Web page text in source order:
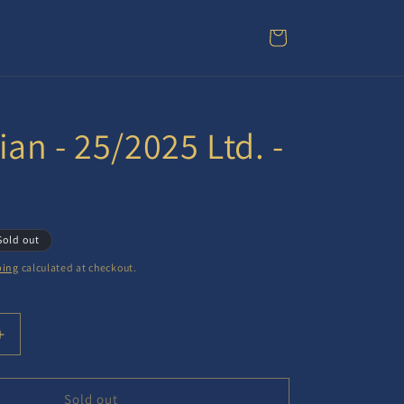
Cart
- 25/2025 Ltd. -
out
calculated at checkout.
Increase
GregorianSold out